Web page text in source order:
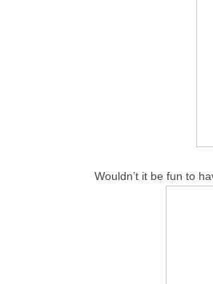
Wouldn’t it be fun to